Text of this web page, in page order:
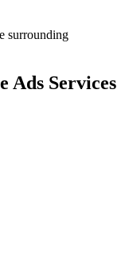
surrounding
Ads Services